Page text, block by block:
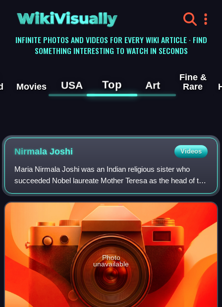
WikiVisually
INFINITE PHOTOS AND VIDEOS FOR EVERY WIKI ARTICLE · FIND
SOMETHING INTERESTING TO WATCH IN SECONDS
Movies USA Top Art
Fine &
Rare
Nirmala Joshi Videos
Maria Nirmala Joshi was an Indian religious sister who
succeeded Nobel laureate Mother Teresa as the head of the
Missionaries of Charity and expanded the movement
overseas. After taking over the chari
Photo
unavailable